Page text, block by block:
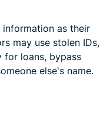
information as their
may use stolen IDs,
loans, bypass
else's name.